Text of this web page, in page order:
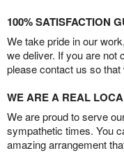
100% SATISFACTION
We take pride in our
we deliver. If you are not
please contact us so
WE ARE A REAL
We are proud to serve
sympathetic times. You
amazing arrangement